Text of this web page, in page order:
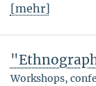
[mehr]
Workshops,